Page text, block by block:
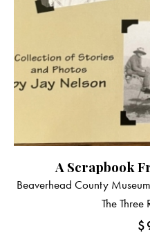
A Scrapbook
Beaverhead County Museum
The Three
$